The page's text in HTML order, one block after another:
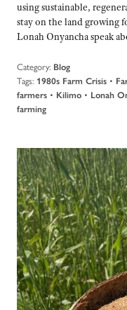
using sustainable,
stay on the land growing
Lonah Onyancha speak
Category: Blog
Tags: 1980s Farm Crisis •
farmers • Kilimo • Lonah
farming